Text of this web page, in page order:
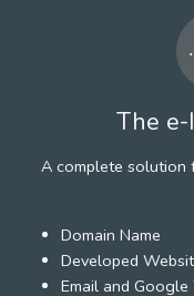
The e-
A complete solution
Domain Name
Developed
Email and